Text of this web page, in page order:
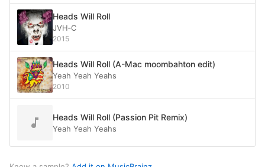
Heads Will Roll
JVH‐C
2015
Heads Will Roll (A-Mac moombahton edit)
Yeah Yeah Yeahs
2010
Heads Will Roll (Passion Pit Remix)
Yeah Yeah Yeahs